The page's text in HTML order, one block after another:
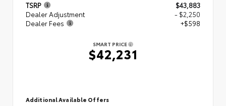
TSRP
$43,883
Dealer Adjustment
- $2,250
Dealer Fees
+$598
SMART PRICE
$42,231
Additional Available Offers